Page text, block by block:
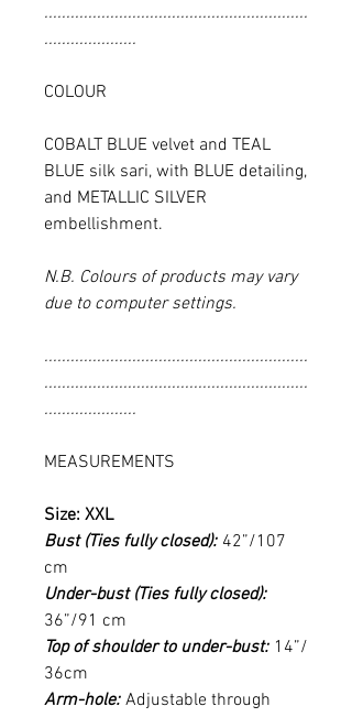
............................................................
.....................
COLOUR
COBALT BLUE velvet and TEAL
BLUE silk sari, with BLUE detailing,
and METALLIC SILVER
embellishment.
N.B. Colours of products may vary
due to computer settings.
............................................................
............................................................
.....................
MEASUREMENTS
Size: XXL
Bust (Ties fully closed): 42”/107
cm
Under-bust (Ties fully closed):
36”/91 cm
Top of shoulder to under-bust: 14”/
36cm
Arm-hole: Adjustable through